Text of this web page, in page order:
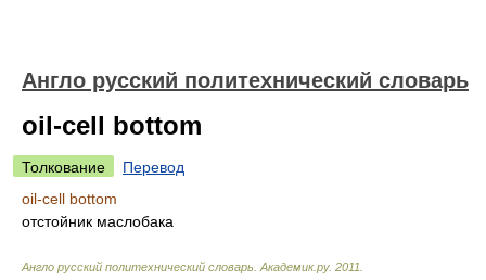
Англо русский политехнический словарь
oil-cell bottom
Толкование
Перевод
oil-cell bottom
отстойник маслобака
Англо русский политехнический словарь Академик.ру. 2011